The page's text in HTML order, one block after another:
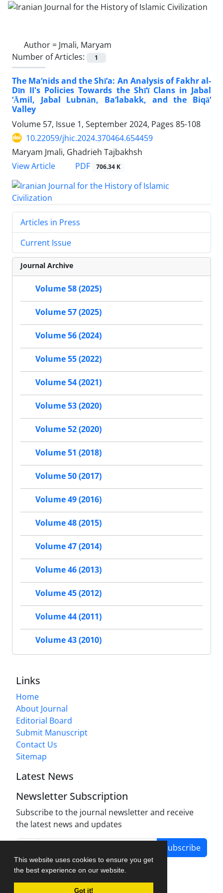
This website uses cookies to ensure you get
the best experience on our website.
Got it!
Author = Jmali, Maryam
Number of Articles:
1
The Ma‘nids and the Shī‘a: An Analysis of Fakhr al-
Dīn II's Policies Towards the Shī‘ī Clans in Jabal
‘Āmil, Jabal Lubnān, Ba‘labakk, and the Biqā‘
Valley
Volume 57, Issue 1, September 2024, Pages 85-108
10.22059/jhic.2024.370464.654459
Maryam Jmali, Ghadrieh Tajbakhsh
View Article
PDF 706.34 K
Articles in Press
Current Issue
Journal Archive
Volume 58 (2025)
Volume 57 (2025)
Volume 56 (2024)
Volume 55 (2022)
Volume 54 (2021)
Volume 53 (2020)
Volume 52 (2020)
Volume 51 (2018)
Volume 50 (2017)
Volume 49 (2016)
Volume 48 (2015)
Volume 47 (2014)
Volume 46 (2013)
Volume 45 (2012)
Volume 44 (2011)
Volume 43 (2010)
Links
Home
About Journal
Editorial Board
Submit Manuscript
Contact Us
Sitemap
Latest News
Newsletter Subscription
Subscribe to the journal newsletter and receive
the latest news and updates
Subscribe